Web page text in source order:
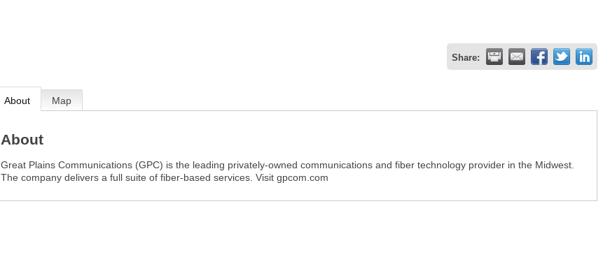
Share:
About Map
About
Great Plains Communications (GPC) is the leading privately-owned communications and fiber technology provider in the Midwest.
The company delivers a full suite of fiber-based services. Visit gpcom.com